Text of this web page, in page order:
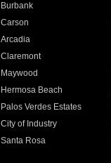
Burbank
Carson
Arcadia
Claremont
Maywood
Hermosa Beach
Palos Verdes Estates
City of Industry
Santa Rosa